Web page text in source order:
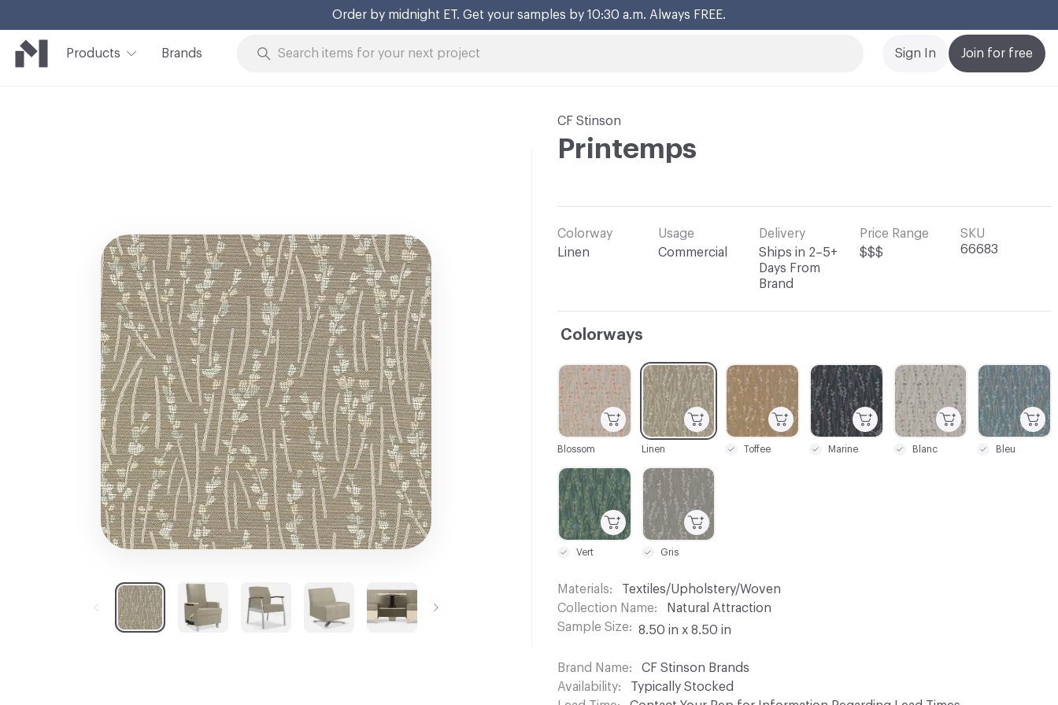
Order by midnight ET. Get your samples by 10:30 a.m. Always FREE.
Products Brands Join for free
Sign In
CF Stinson
Printemps
Colorway
Linen
Usage
Commercial
Delivery
Ships in 2–5+
Days From
Brand
Price Range
$$$
SKU
66683
Colorways
C-000007
Vert
C-000001
Blossom
C-000006
Bleu
C-000005
Blanc
C-000004
Marine
C-000003
Toffee
C-000008
Gris
C-000002
Linen
Materials
Textiles/Upholstery/Woven
Collection Name
Natural Attraction
Sample Size
8.50 in x 8.50 in
Brand Name
CF Stinson Brands
Availability
Typically Stocked